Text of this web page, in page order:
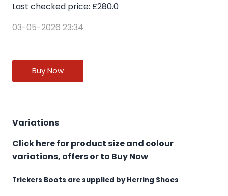
Last checked price: £280.0
03-05-2026 23:34
Buy Now
Variations
Click here for product size and colour
variations, offers or to Buy Now
Trickers Boots are supplied by Herring Shoes